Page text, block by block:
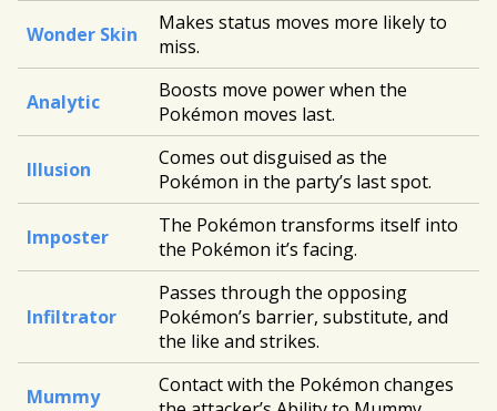
Wonder Skin
Makes status moves more likely to
miss.
Analytic
Boosts move power when the
Pokémon moves last.
Illusion
Comes out disguised as the
Pokémon in the party’s last spot.
Imposter
The Pokémon transforms itself into
the Pokémon it’s facing.
Infiltrator
Passes through the opposing
Pokémon’s barrier, substitute, and
the like and strikes.
Mummy
Contact with the Pokémon changes